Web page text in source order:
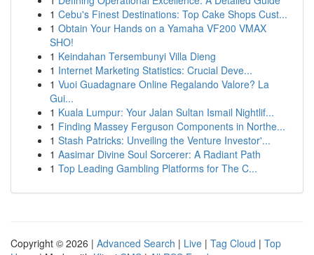
1 Cebu's Finest Destinations: Top Cake Shops Cust...
1 Obtain Your Hands on a Yamaha VF200 VMAX
SHO!
1 Keindahan Tersembunyi Villa Dieng
1 Internet Marketing Statistics: Crucial Deve...
1 Vuoi Guadagnare Online Regalando Valore? La
Gui...
1 Kuala Lumpur: Your Jalan Sultan Ismail Nightlif...
1 Finding Massey Ferguson Components in Northe...
1 Stash Patricks: Unveiling the Venture Investor'...
1 Aasimar Divine Soul Sorcerer: A Radiant Path
1 Top Leading Gambling Platforms for The C...
Copyright © 2026 | Advanced Search | Live | Tag Cloud | Top